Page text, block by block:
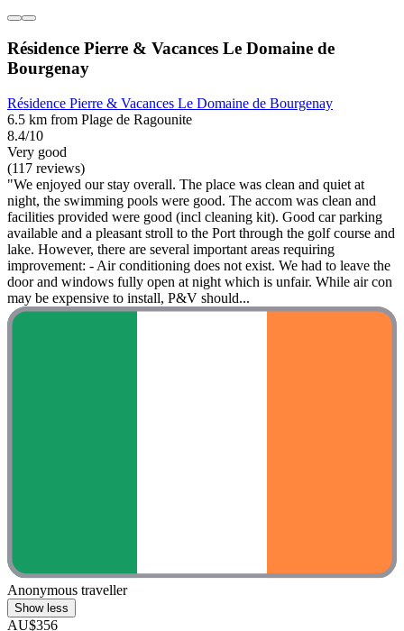
Résidence Pierre & Vacances Le Domaine de
Bourgenay
Résidence Pierre & Vacances Le Domaine de Bourgenay
6.5 km from Plage de Ragounite
8.4/10
Very good
(117 reviews)
"We enjoyed our stay overall. The place was clean and quiet at
night, the swimming pools were good. The accom was clean and
facilities provided were good (incl cleaning kit). Good car parking
available and a pleasant stroll to the Port through the golf course and
lake. However, there are several important areas requiring
improvement: - Air conditioning does not exist. We had to leave the
door and windows fully open at night which is unfair. While air con
may be expensive to install, P&V should...
Anonymous traveller
Show less
AU$356